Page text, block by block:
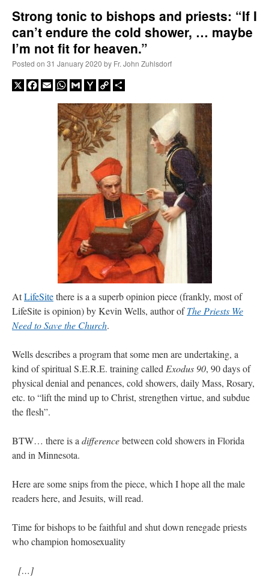
A Daily Prayer for Priests
Recent Comments
onI’m sort of panicking: laptop issues – UPDATED
Shrine this past April for my birthday weekend. Missed Cardinal Burke’s Pontifical
Mass by one week?. It…”
prayfatimaon Diane Montagna has all of her scalpels out, dear readers. The
object of the autopsy is….: “ The Cardinal said the Latin Mass is available. Just go
with it.
”
JabbaPapaonI’m sort of panicking: laptop issues – UPDATED: “If you can, I’d
suggest an ARM laptop — though beware that some older software won’t work on it.”
jhoganonI’m sort of panicking: laptop issues – UPDATED
with your situation. I am glad that your situation is improving. For myself, I am on
Strong tonic to bishops and priests: “If I
can’t endure the cold shower, … maybe
I’m not fit for heaven.”
Posted on 31 January 2020 by Fr. John Zuhlsdorf
X Facebook
EmailWhatsApp
GmailYahooCopy
AtLifeSitethere is a a superb opinion piece (frankly, most of
LifeSite is opinion) by Kevin Wells, author ofThe Priests We
Need to Save the Church.
Wells describes a program that some men are undertaking, a
kind of spiritual S.E.R.E. training calledExodus 90, 90 days of
physical denial and penances, cold showers, daily Mass, Rosary,
etc. to “lift the mind up to Christ, strengthen virtue, and subdue
the flesh”.
BTW… there is adifferencebetween cold showers in Florida
and in Minnesota.
Here are some snips from the piece, which I hope all the male
readers here, and Jesuits, will read.
Time for bishops to be faithful and shut down renegade priests
who champion homosexuality
[…]